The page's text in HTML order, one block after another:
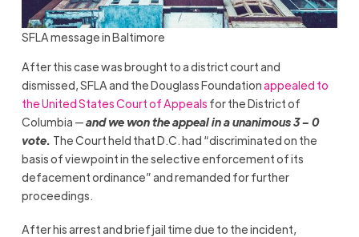
SFLA message in Baltimore
After this case was brought to a district court and
dismissed, SFLA and the Douglass Foundationappealed to
the United States Court of Appeals for the District of
Columbia —and we won the appeal in a unanimous 3 – 0
vote.The Court held that D.C. had “discriminated on the
basis of viewpoint in the selective enforcement of its
defacement ordinance” and remanded for further
proceedings.
After his arrest and brief jail time due to the incident,